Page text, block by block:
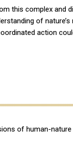
this complex and
of
action
of human-